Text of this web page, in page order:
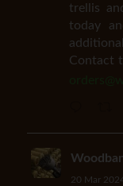
trellis
today
Contact
20 Mar